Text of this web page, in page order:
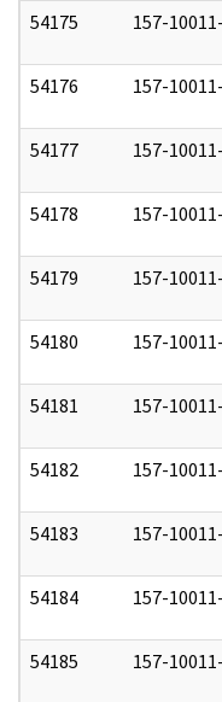
54175 157-
54176 157-
54177 157-
54178 157-
54179 157-
54180 157-
54181 157-
54182 157-
54183 157-
54184 157-
54185 157-